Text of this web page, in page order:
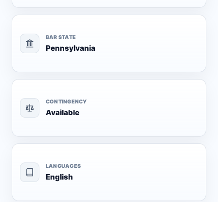
BAR STATE
Pennsylvania
CONTINGENCY
Available
LANGUAGES
English